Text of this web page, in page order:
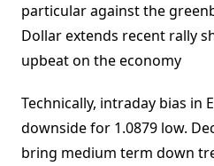
particular against the
Dollar extends recent rally
upbeat on the economy
Technically, intraday bias in
downside for 1.0879 low.
bring medium term down